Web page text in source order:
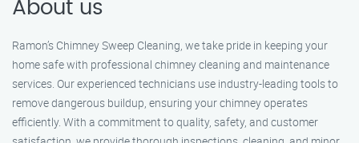
About us
Ramon’s Chimney Sweep Cleaning, we take pride in keeping your
home safe with professional chimney cleaning and maintenance
services. Our experienced technicians use industry-leading tools to
remove dangerous buildup, ensuring your chimney operates
efficiently. With a commitment to quality, safety, and customer